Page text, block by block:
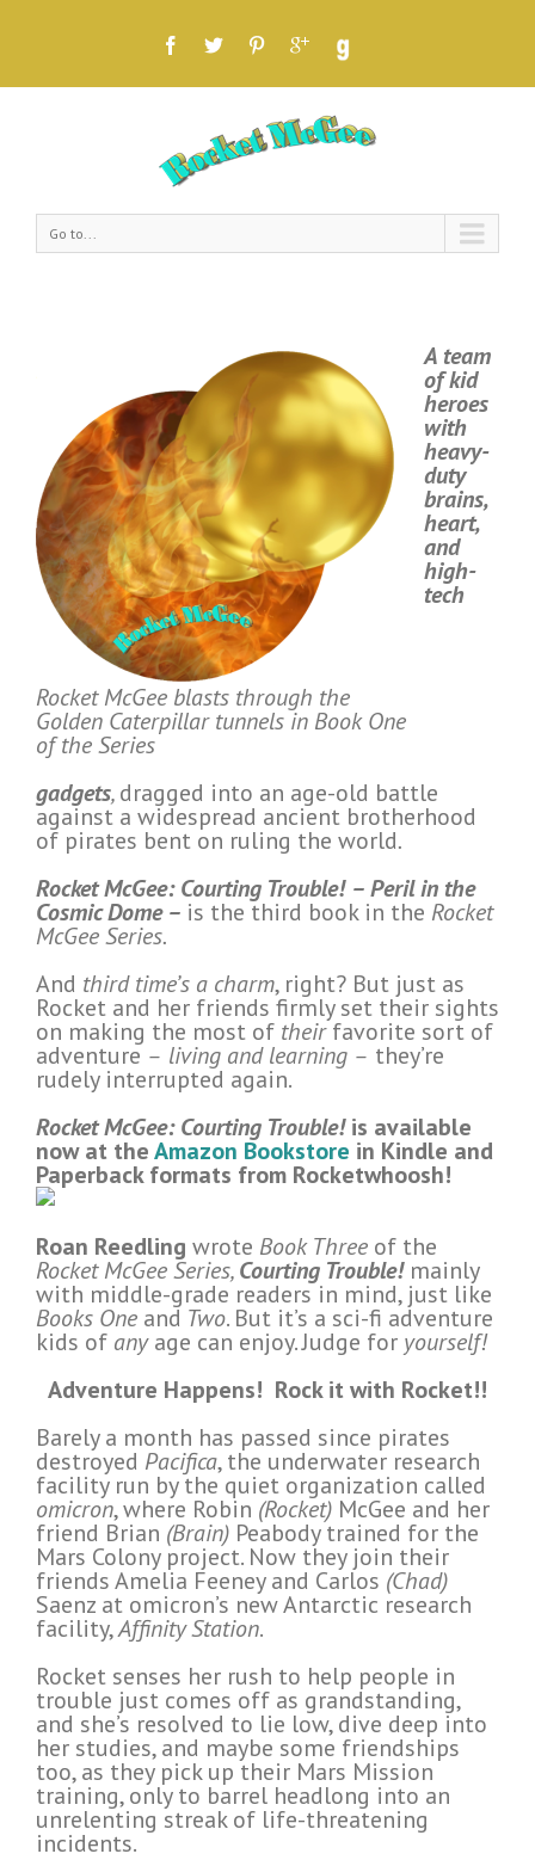
Go to...
Rocket McGee blasts through the
Golden Caterpillar tunnels in Book One
of the Series
A team
of kid
heroes
with
heavy-
duty
brains,
heart,
and
high-
tech
gadgets,dragged into an age-old battle
against a widespread ancient brotherhood
of pirates bent on ruling the world.
Rocket McGee: Courting Trouble! –Peril in the
Cosmic Dome– is the third book in the Rocket
McGee Series.
And third time’s a charm, right? But just as
Rocket and her friends firmly set their sights
on making the most of theirfavorite sort of
adventure – living and learning – they’re
rudely interrupted again.
Rocket McGee: Courting Trouble!is available
now at theAmazon Bookstore in Kindle and
Paperback formats from Rocketwhoosh!
Roan Reedling wrote Book Three of the
Rocket McGee Series,Courting Trouble!mainly
with middle-grade readers in mind, just like
Books One and Two. But it’s a sci-fi adventure
kids of anyage can enjoy. Judge for yourself!
Adventure Happens! Rock it with Rocket!!
Barely a month has passed since pirates
destroyed Pacifica, the underwater research
facility run by the quiet organization called
omicron, where Robin (Rocket) McGee and her
friend Brian (Brain) Peabody trained for the
Mars Colony project. Now they join their
friends Amelia Feeney and Carlos (Chad)
Saenz at omicron’s new Antarctic research
facility,Affinity Station.
Rocket senses her rush to help people in
trouble just comes off as grandstanding,
and she’s resolved to lie low, dive deep into
her studies, and maybe some friendships
too, as they pick up their Mars Mission
training, only to barrel headlong into an
unrelenting streak of life-threatening
incidents.